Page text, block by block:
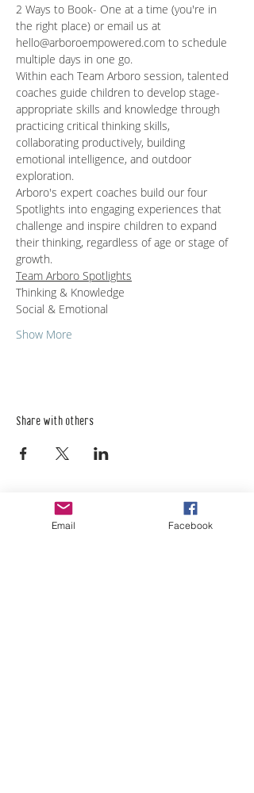
2 Ways to Book- One at a time (you're in
the right place) or email us at
hello@arboroempowered.com to schedule
multiple days in one go.
Within each Team Arboro session, talented
coaches guide children to develop stage-
appropriate skills and knowledge through
practicing critical thinking skills,
collaborating productively, building
emotional intelligence, and outdoor
exploration.
Arboro's expert coaches build our four
Spotlights into engaging experiences that
challenge and inspire children to expand
their thinking, regardless of age or stage of
growth.
Team Arboro Spotlights
Thinking & Knowledge
Social & Emotional
Show More
Share with others
Empower Yourself
Email Facebook